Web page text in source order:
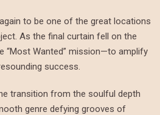
to be one of the great locations
As the final curtain fell on the
“Most Wanted” mission—to amplify
success.
transition from the soulful depth
genre defying grooves of